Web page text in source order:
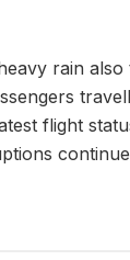
rain
flight